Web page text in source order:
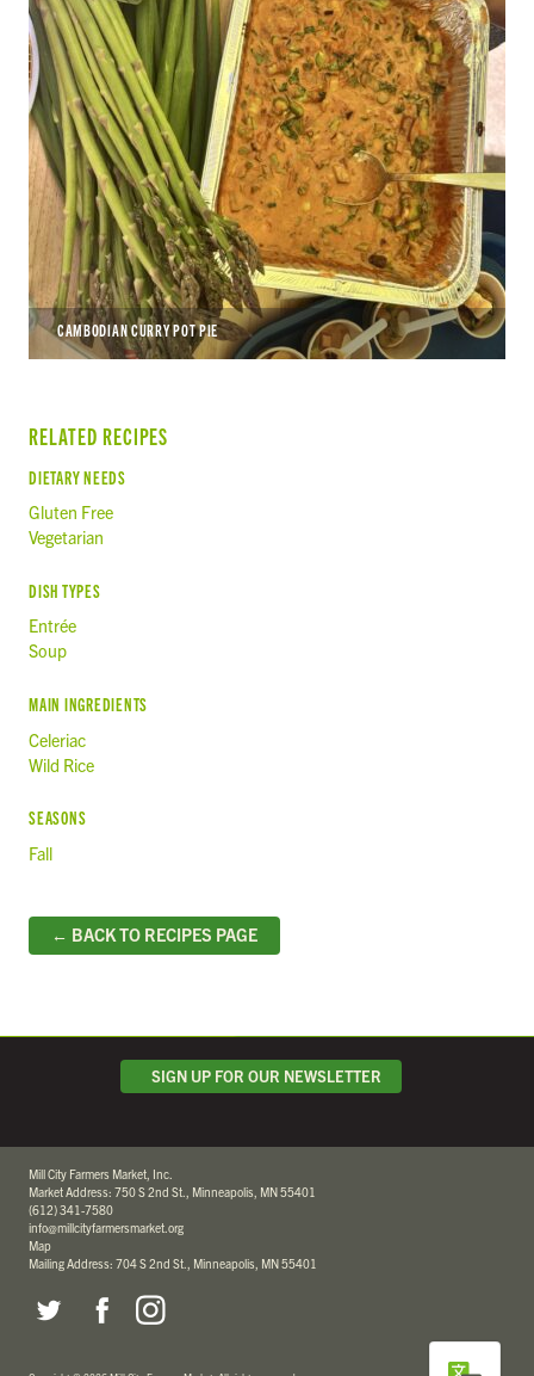
CAMBODIAN CURRY POT PIE
RELATED RECIPES
DIETARY NEEDS
Gluten Free
Vegetarian
DISH TYPES
Entrée
Soup
MAIN INGREDIENTS
Celeriac
Wild Rice
SEASONS
Fall
← BACK TO RECIPES PAGE
SIGN UP FOR OUR NEWSLETTER
Mill City Farmers Market, Inc.
Market Address: 750 S 2nd St., Minneapolis, MN 55401
(612) 341-7580
info@millcityfarmersmarket.org
Map
Mailing Address: 704 S 2nd St., Minneapolis, MN 55401